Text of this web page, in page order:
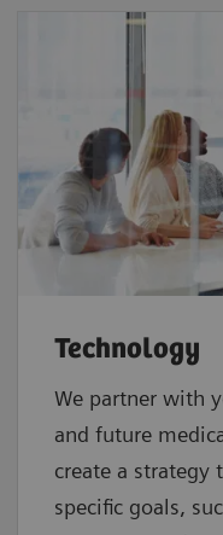
Technology
We partner with
and future
create a strategy
specific goals,